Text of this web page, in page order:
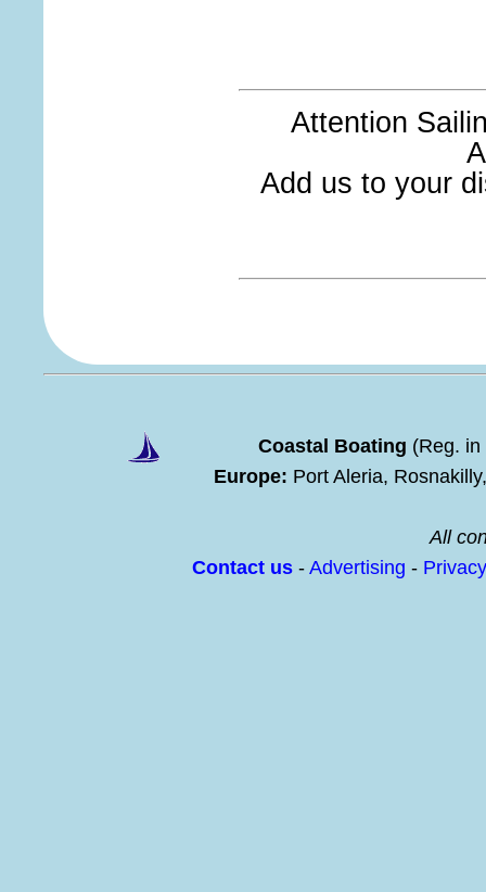
Attention
Add us to your
Coastal Boating (Reg.
Europe: Port Aleria,
All
Contact us - Advertising -